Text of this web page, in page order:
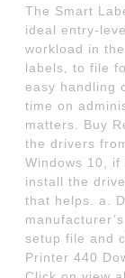
The Smart
ideal entry-
workload in
labels, to file
easy handling
time on
matters. Buy
the drivers
Windows 10,
install the
that helps. a.
setup file and
Printer 440